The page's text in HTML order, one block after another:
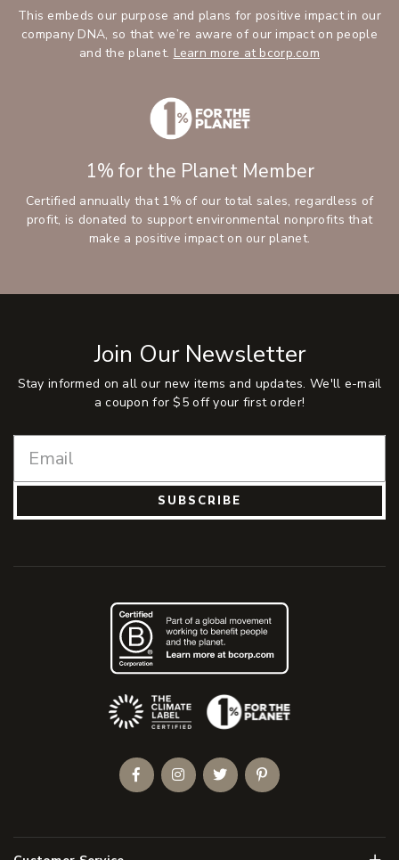
This embeds our purpose and plans for positive impact in our
company DNA, so that we’re aware of our impact on people
and the planet. Learn more at bcorp.com
1% for the Planet Member
Certified annually that 1% of our total sales, regardless of
profit, is donated to support environmental nonprofits that
make a positive impact on our planet.
Join Our Newsletter
Stay informed on all our new items and updates. We'll e-mail
a coupon for $5 off your first order!
SUBSCRIBE
(Opens an external site)
FacebookInstagramTwitterPinterest